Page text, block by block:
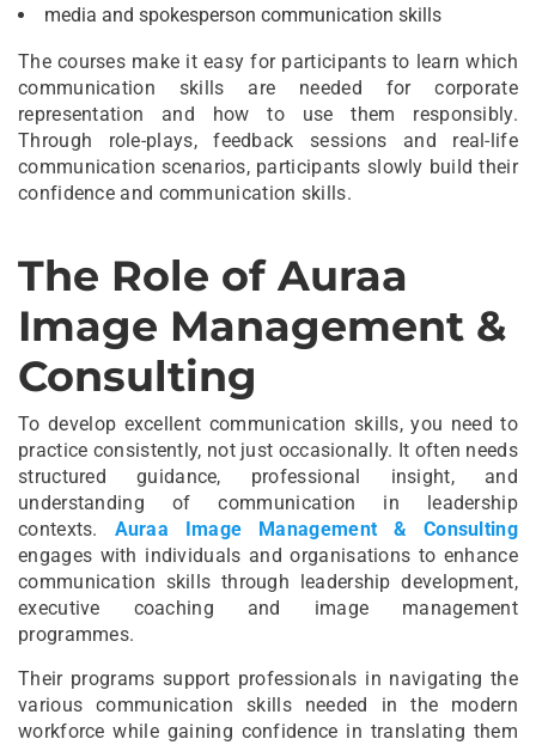
media and spokesperson communication skills
The courses make it easy for participants to learn which
communication skills are needed for corporate
representation and how to use them responsibly.
Through role-plays, feedback sessions and real-life
communication scenarios, participants slowly build their
confidence and communication skills.
The Role of Auraa
Image Management &
Consulting
To develop excellent communication skills, you need to
practice consistently, not just occasionally. It often needs
structured guidance, professional insight, and
understanding of communication in leadership
contexts. Auraa Image Management & Consulting
engages with individuals and organisations to enhance
communication skills through leadership development,
executive coaching and image management
programmes.
Their programs support professionals in navigating the
various communication skills needed in the modern
workforce while gaining confidence in translating them